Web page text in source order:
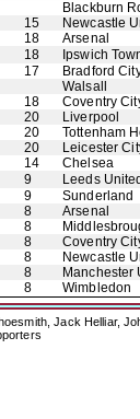
Blackburn
15
Newcastle
18
Arsenal
18
Ipswich
17
Bradford
Walsall
18
Coventry
20
Liverpool
20
Tottenham
20
Leicester
14
Chelsea
9
Leeds
9
Sunderland
8
Arsenal
8
8
Coventry
8
Newcastle
8
Manchester
8 Wimbledon
Jack Helliar,